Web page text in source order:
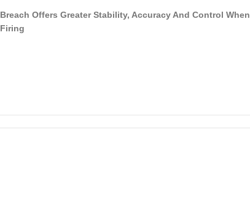
Breach Offers Greater Stability, Accuracy And Control When
Firing